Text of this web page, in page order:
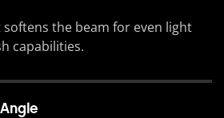
the beam for even light
capabilities.